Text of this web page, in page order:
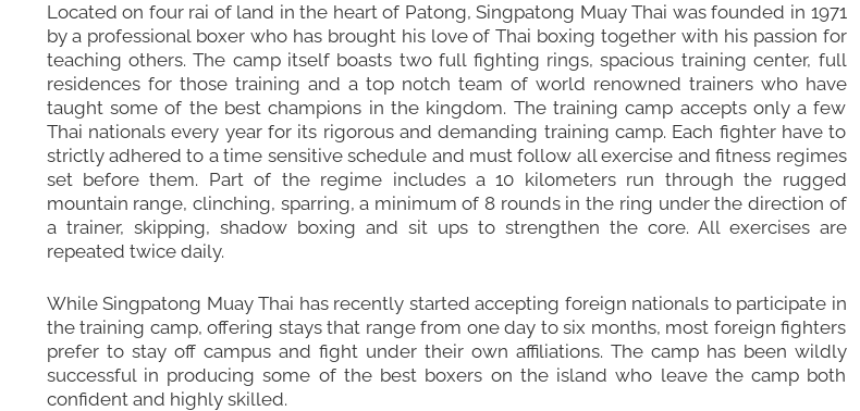
Located on four rai of land in the heart of Patong, Singpatong Muay Thai was founded in 1971
by a professional boxer who has brought his love of Thai boxing together with his passion for
teaching others. The camp itself boasts two full fighting rings, spacious training center, full
residences for those training and a top notch team of world renowned trainers who have
taught some of the best champions in the kingdom. The training camp accepts only a few
Thai nationals every year for its rigorous and demanding training camp. Each fighter have to
strictly adhered to a time sensitive schedule and must follow all exercise and fitness regimes
set before them. Part of the regime includes a 10 kilometers run through the rugged
mountain range, clinching, sparring, a minimum of 8 rounds in the ring under the direction of
a trainer, skipping, shadow boxing and sit ups to strengthen the core. All exercises are
repeated twice daily.
While Singpatong Muay Thai has recently started accepting foreign nationals to participate in
the training camp, offering stays that range from one day to six months, most foreign fighters
prefer to stay off campus and fight under their own affiliations. The camp has been wildly
successful in producing some of the best boxers on the island who leave the camp both
confident and highly skilled.